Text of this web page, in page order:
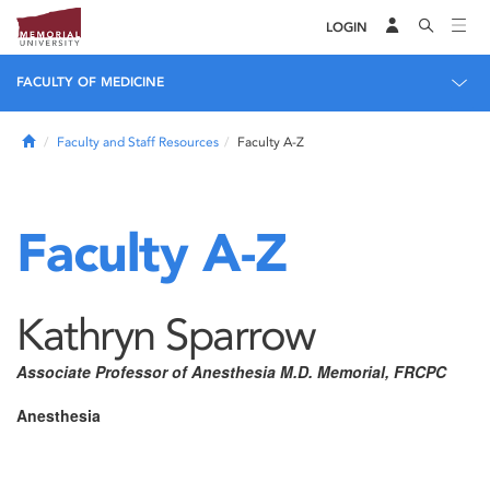
LOGIN
FACULTY OF MEDICINE
HomeFaculty and Staff Resources Faculty A-Z
Faculty A-Z
Kathryn Sparrow
Associate Professor of Anesthesia M.D. Memorial, FRCPC
Anesthesia